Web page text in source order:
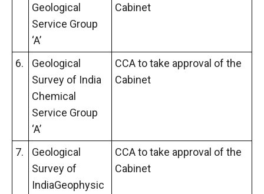
Geological
Service Group
‘A’
Cabinet
6.
Geological
Survey of India
Chemical
Service Group
‘A’
CCA to take approval of the
Cabinet
7.
Geological
Survey of
IndiaGeophysic
CCA to take approval of the
Cabinet